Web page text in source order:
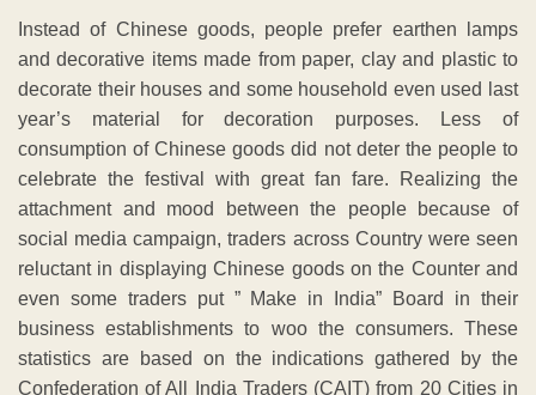
Instead of Chinese goods, people prefer earthen lamps
and decorative items made from paper, clay and plastic to
decorate their houses and some household even used last
year’s material for decoration purposes. Less of
consumption of Chinese goods did not deter the people to
celebrate the festival with great fan fare. Realizing the
attachment and mood between the people because of
social media campaign, traders across Country were seen
reluctant in displaying Chinese goods on the Counter and
even some traders put ” Make in India” Board in their
business establishments to woo the consumers. These
statistics are based on the indications gathered by the
Confederation of All India Traders (CAIT) from 20 Cities in